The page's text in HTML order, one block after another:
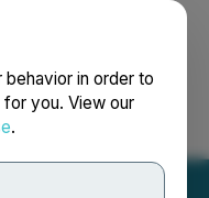
in order to
you. View our
.
Français